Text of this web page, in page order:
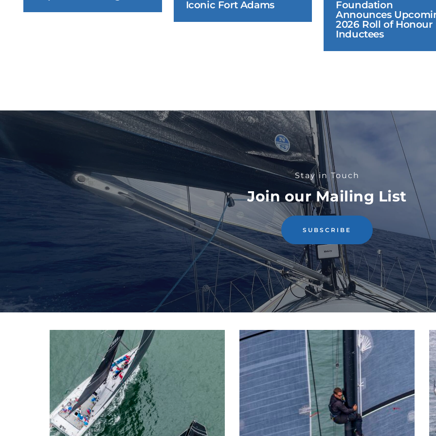
Iconic Fort Adams
Foundation
Announces
2026 Roll of Honour
Inductees
Stay in Touch
Join our Mailing List
SUBSCRIBE